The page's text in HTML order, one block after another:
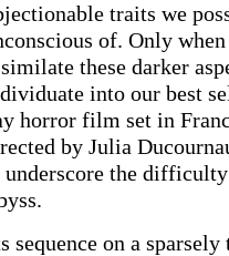
traits we
of. Only
these darker
into our best
horror film set in
by Julia
underscore the
sequence on a